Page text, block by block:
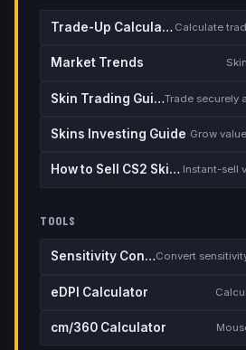
Trade-Up Calculator
Market Trends
Skin Trading Guide
Skins Investing Guide Grow
How to Sell CS2 Skins for Real Money
TOOLS
Sensitivity Converter
eDPI Calculator
cm/360 Calculator